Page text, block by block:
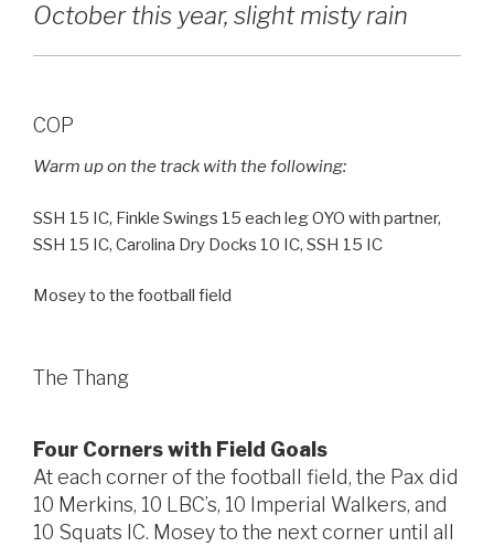
October this year, slight misty rain
COP
Warm up on the track with the following:
SSH 15 IC, Finkle Swings 15 each leg OYO with partner,
SSH 15 IC, Carolina Dry Docks 10 IC, SSH 15 IC
Mosey to the football field
The Thang
Four Corners with Field Goals
At each corner of the football field, the Pax did
10 Merkins, 10 LBC’s, 10 Imperial Walkers, and
10 Squats IC. Mosey to the next corner until all